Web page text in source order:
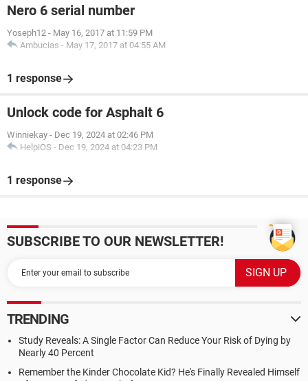
Nero 6 serial number
Yoseph12 - May 16, 2017 at 11:59 PM
Ambucias - May 17, 2017 at 04:55 AM
1 response
Unlock code for Asphalt 6
Winniekay - Dec 19, 2024 at 02:46 PM
HelpiOS - Dec 19, 2024 at 04:23 PM
1 response
SUBSCRIBE TO OUR NEWSLETTER!
TRENDING
Study Reveals: A Single Factor Can Reduce Your Risk of Dying by
Nearly 40 Percent
Remember the Kinder Chocolate Kid? He's Finally Revealed Himself